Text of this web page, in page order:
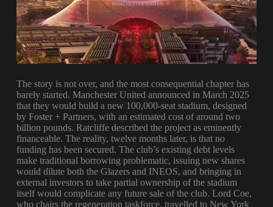
The story is not over, and the most consequential chapter has
barely started. Manchester United announced in March 2025
that they would build a new 100,000-seat stadium, designed
by Foster + Partners, with an estimated cost of around two
billion pounds. Ratcliffe described the project as eminently
financeable. The reality, twelve months later, is that no
funding has been secured. The club’s existing debt levels
make traditional borrowing problematic, issuing new shares
would dilute both the Glazers and INEOS, and bringing in
external investors to take partial ownership of the stadium
itself would complicate any future sale of the club. Lord Coe,
who chairs the regeneration taskforce, travelled to New York